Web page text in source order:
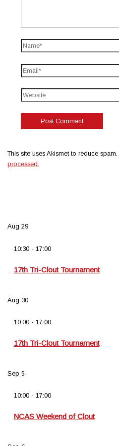
This site uses Akismet to reduce spam.
processed.
Aug 29
10:30- 17:00
17th Tri-Clout Tournament
Aug 30
10:00- 17:00
17th Tri-Clout Tournament
Sep 5
10:00- 17:00
NCAS Weekend of Clout